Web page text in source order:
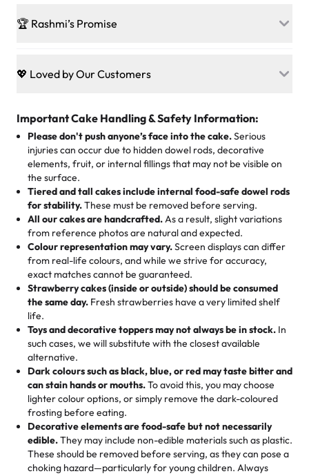
on our crowd-pleasing patties, pastries, cupcakes, and
other grab-n-go desserts, and we’ll sprinkle extra
just smiles.
1 – 24 items:standard price
25 – 49 items:5% savings (great for a family get-together)
50 – 99 items:8% savings (office birthdays? Sorted!)
100+ pieces:10% savings (hello, weddings and community
events!)
Savings appear at checkout while you stay focused on
the fun or applied automatically by our team in store. 🎈
🏆 Rashmi’s Promise
Baked in a 100 % egg-free, nut-free kitchen, our
desserts let every guest indulge with confidence. Vegan
cake, cupcake, or pastry is crafted so everyone can join
the celebration.
🎁Crafted Just for You
Tell us your flavours, fillings, and designs—then watch us
hand-make a one-of-a-kind showpiece. Whether it’s an
elegant tiered cake or themed cupcakes, each order is
baked fresh and personalised down to the last swirl.
🧁Baking Happiness Since Day One
Born from a mother’s love, Rashmi’s Bakery has always
mixed joy into every egg-free, nut-free treat. Choosing
us means sharing in a family tradition of sweetness,
memories, and smiles that last long after the dessert is
gone.
💖 Loved by Our Customers
customers! Here’s what they’re saying about their
favorite treats from Rashmi’s Bakery:
"This is the second year we've gotten a pineapple cake
from them. It is very good, moist, light whipped cream,
not too much frosting, great texture and affordable for a
hard to find flavor of cake.
My husband went to pick it up and also got some savory
pastries. These were as good as the cake! We popped
them in the oven for 10 minutes and they came out SO
flaky. One tasted like curry potatoes and the other was a
cheese corn, both amazing!"
Great experience from the last 3 years. This is my
favorite bakery to go to for cakes and our entire family
loves it. It's really easy to order online and they have
multiple cake designs. Trust me they will meet your
expectations. Each and every time we order from
Rashmi. I highly recommend this😊😊" -Nitin
Absolutely the Best Cakes!
Important Cake Handling & Safety Information:
Please don't push anyone’s face into the cake.Serious
injuries can occur due to hidden dowel rods, decorative
elements, fruit, or internal fillings that may not be visible on
the surface.
Tiered and tall cakes include internal food-safe dowel rods
for stability.These must be removed before serving.
All our cakes are handcrafted.As a result, slight variations
from reference photos are natural and expected.
Colour representation may vary.Screen displays can differ
from real-life colours, and while we strive for accuracy,
exact matches cannot be guaranteed.
Strawberry cakes (inside or outside) should be consumed
the same day. Fresh strawberries have a very limited shelf
life.
Toys and decorative toppers may not always be in stock. In
such cases, we will substitute with the closest available
alternative.
Dark colours such as black, blue, or red may taste bitter and
can stain hands or mouths.To avoid this, you may choose
lighter colour options, or simply remove the dark-coloured
frosting before eating.
Decorative elements are food-safe but not necessarily
edible.They may include non-edible materials such as plastic.
These should be removed before serving, as they can pose a
choking hazard—particularly for young children. Always